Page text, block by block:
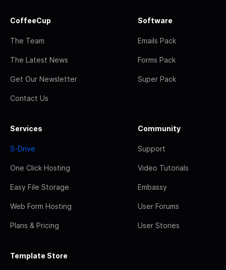
CoffeeCup
The Team
The Latest News
Get Our Newsletter
Contact Us
Software
Emails Pack
Forms Pack
Super Pack
Services
S-Drive
One Click Hosting
Easy File Storage
Web Form Hosting
Plans & Pricing
Community
Support
Video Tutorials
Embassy
User Forums
User Stories
Template Store